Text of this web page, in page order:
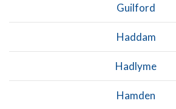
Guilford
Haddam
Hadlyme
Hamden